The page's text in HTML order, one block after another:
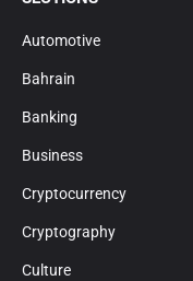
Automotive
Bahrain
Banking
Business
Cryptocurrency
Cryptography
Culture